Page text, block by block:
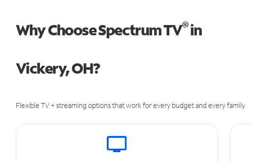
Why Choose Spectrum TV®in
Vickery, OH?
Flexible TV + streaming options that work for every budget and every family.